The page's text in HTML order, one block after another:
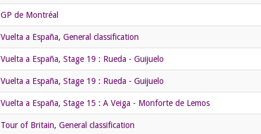
GP de Montréal
Vuelta a España, General classification
Vuelta a España, Stage 19 : Rueda - Guijuelo
Vuelta a España, Stage 19 : Rueda - Guijuelo
Vuelta a España, Stage 15 : A Veiga - Monforte de Lemos
Tour of Britain, General classification